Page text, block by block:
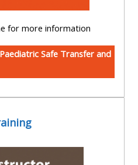
more:
•
and
ALSG
Keele
Edit
my
profile
for more information
Safe Transfer and